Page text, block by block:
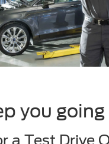
you going
a Test Drive